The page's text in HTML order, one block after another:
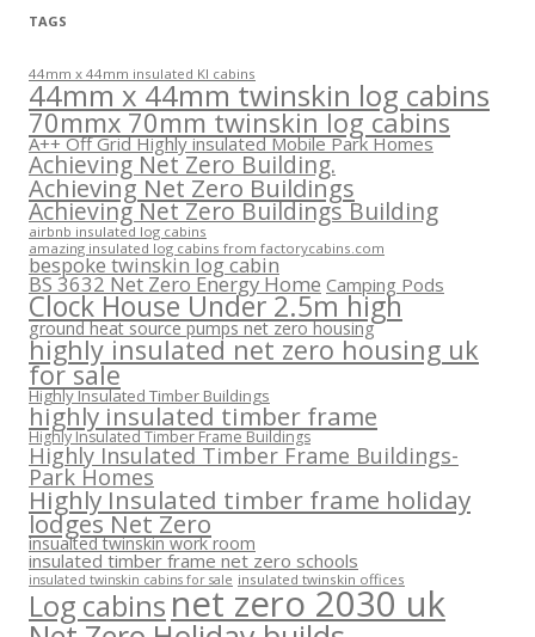
TAGS
44mm x 44mm insulated KI cabins
44mm x 44mm twinskin log cabins
70mmx 70mm twinskin log cabins
A++ Off Grid Highly insulated Mobile Park Homes
Achieving Net Zero Building.
Achieving Net Zero Buildings
Achieving Net Zero Buildings Building
airbnb insulated log cabins
amazing insulated log cabins from factorycabins.com
bespoke twinskin log cabin
BS 3632 Net Zero Energy Home Camping Pods
Clock House Under 2.5m high
ground heat source pumps net zero housing
highly insulated net zero housing uk
for sale
Highly Insulated Timber Buildings
highly insulated timber frame
Highly Insulated Timber Frame Buildings
Highly Insulated Timber Frame Buildings-
Park Homes
Highly Insulated timber frame holiday
lodges Net Zero
insualted twinskin work room
insulated timber frame net zero schools
insulated twinskin cabins for sale insulated twinskin offices
Log cabins net zero 2030 uk